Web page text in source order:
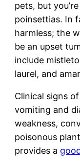
pets, but
poinsettias. In
harmless; the
be an upset
include
laurel, and
Clinical signs
vomiting and
weakness,
poisonous
provides a